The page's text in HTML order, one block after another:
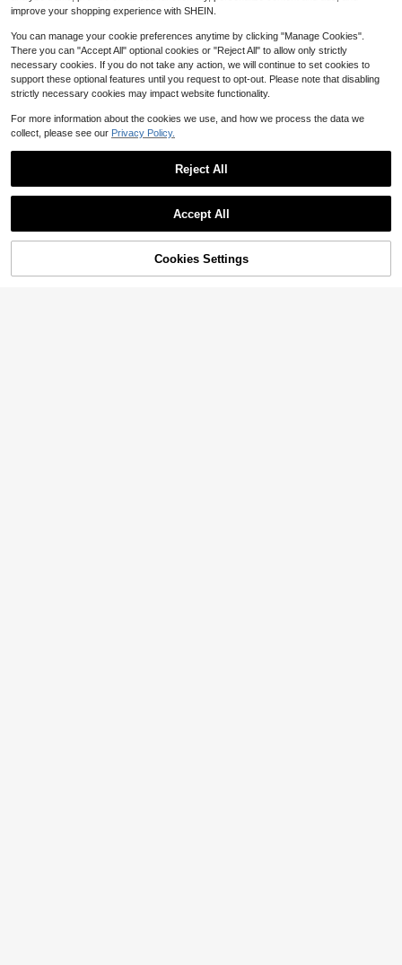
s, Suitable For Women To Wear On
Christmas Party
15% OFF! Add to Cart
improve your shopping experience with SHEIN.
You can manage your cookie preferences anytime by clicking "Manage Cookies".
There you can "Accept All" optional cookies or "Reject All" to allow only strictly
necessary cookies. If you do not take any action, we will continue to set cookies to
support these optional features until you request to opt-out. Please note that disabling
strictly necessary cookies may impact website functionality.
For more information about the cookies we use, and how we process the data we
collect, please see our Privacy Policy.
Reject All
Accept All
Cookies Settings